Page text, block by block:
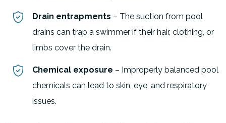
Drain entrapments – The suction from pool
drains can trap a swimmer if their hair, clothing, or
limbs cover the drain.
Chemical exposure – Improperly balanced pool
chemicals can lead to skin, eye, and respiratory
issues.